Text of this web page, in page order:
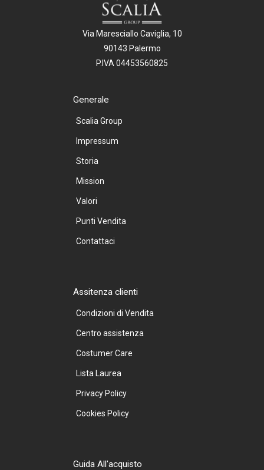
Via Maresciallo Caviglia, 10
90143 Palermo
P.IVA 04453560825
Generale
Scalia Group
Impressum
Storia
Mission
Valori
Punti Vendita
Contattaci
Assitenza clienti
Condizioni di Vendita
Centro assistenza
Costumer Care
Lista Laurea
Privacy Policy
Cookies Policy
Guida All'acquisto